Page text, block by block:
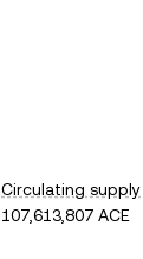
Circulating supply
107,613,807 ACE